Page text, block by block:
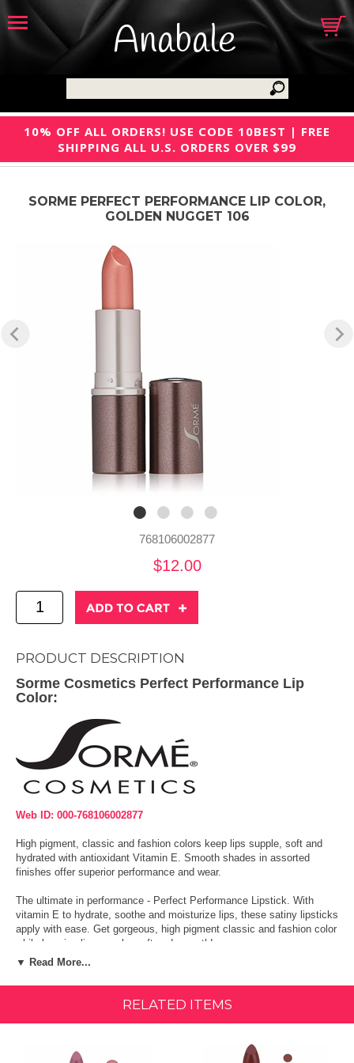
Anabale
10% OFF ALL ORDERS! USE CODE 10BEST | FREE
SHIPPING ALL U.S. ORDERS OVER $99
SORME PERFECT PERFORMANCE LIP COLOR,
GOLDEN NUGGET 106
768106002877
$12.00
PRODUCT DESCRIPTION
Sorme Cosmetics Perfect Performance Lip
Color:
Web ID: 000-768106002877
High pigment, classic and fashion colors keep lips supple, soft and
hydrated with antioxidant Vitamin E. Smooth shades in assorted
finishes offer superior performance and wear.
The ultimate in performance - Perfect Performance Lipstick. With
vitamin E to hydrate, soothe and moisturize lips, these satiny lipsticks
apply with ease. Get gorgeous, high pigment classic and fashion color
while keeping lips supple, soft and smooth!
Made in the USA.
▼ Read More...
RELATED ITEMS